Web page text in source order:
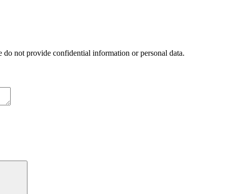
not provide confidential information or personal data.